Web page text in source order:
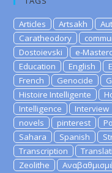
Articles Artsakh
Caratheodory
Dostoievski
e-
Education
English
French
Genocide
Histoire Intelligente
Intelligence
Interview
novels
pinterest
Sahara
Spanish
Transcription
Zeolithe